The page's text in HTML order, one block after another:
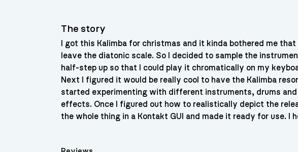
The story
I got this Kalimba for christmas and it kinda bothered me
leave the diatonic scale. So I decided to sample the
half-step up so that I could play it chromatically on my
Next I figured it would be really cool to have the Kalimba
started experimenting with different instruments, drums
effects. Once I figured out how to realistically depict the
the whole thing in a Kontakt GUI and made it ready for use. I